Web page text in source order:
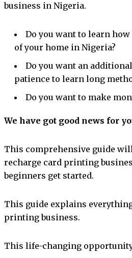
business in Nigeria.
Do you want to learn
of your home in Nigeria?
Do you want an
patience to learn long
Do you want to make
We have got good news for
This comprehensive guide
recharge card printing
beginners get started.
This guide explains
printing business.
This life-changing